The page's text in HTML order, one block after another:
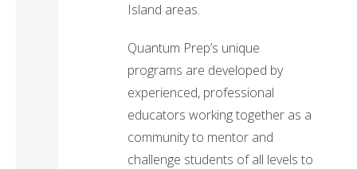
Island areas.
Quantum Prep’s unique
programs are developed by
experienced, professional
educators working together as a
community to mentor and
challenge students of all levels to